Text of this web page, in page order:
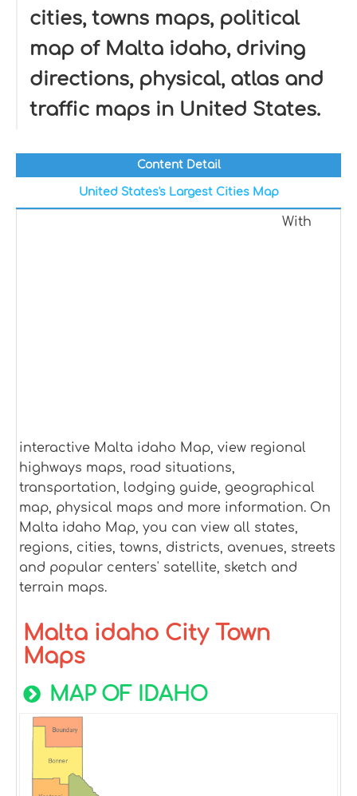
cities, towns maps, political
map of Malta idaho, driving
directions, physical, atlas and
traffic maps in United States.
Content Detail
United States's Largest Cities Map
With
interactive Malta idaho Map, view regional
highways maps, road situations,
transportation, lodging guide, geographical
map, physical maps and more information. On
Malta idaho Map, you can view all states,
regions, cities, towns, districts, avenues, streets
and popular centers' satellite, sketch and
terrain maps.
Malta idaho City Town
Maps
MAP OF IDAHO